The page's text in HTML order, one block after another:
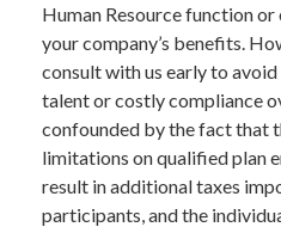
Human Resource function
your company’s benefits.
consult with us early to
talent or costly compliance
confounded by the fact that
limitations on qualified plan
result in additional taxes
participants, and the